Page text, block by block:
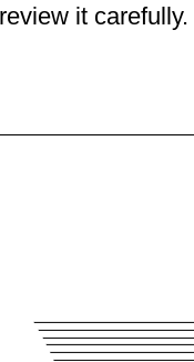
it carefully.